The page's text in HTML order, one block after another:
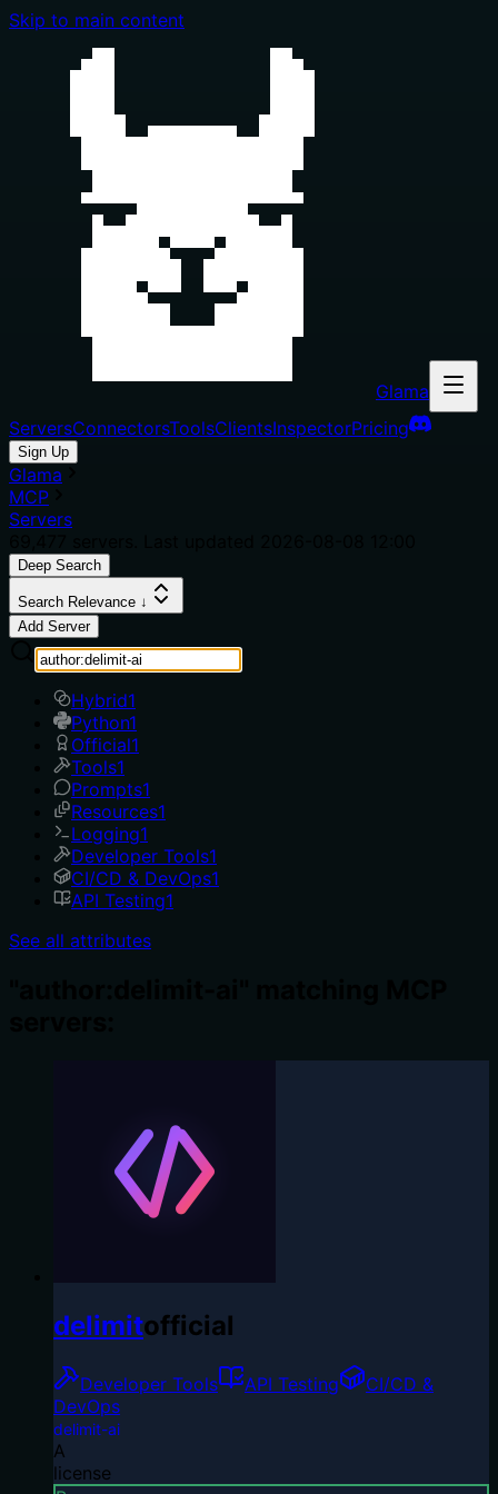
Skip to main content
Glama
ServersConnectorsToolsClientsInspectorPricing
Sign Up
Glama
MCP
Servers
Deep Search
Search Relevance ↓
Add Server
Hybrid1
Python1
Official1
Tools1
Prompts1
Resources1
Logging1
Developer Tools1
CI/CD & DevOps1
API Testing1
See all attributes
delimitofficial
Developer Tools API Testing
CI/CD &
DevOps
delimit-ai
A
license